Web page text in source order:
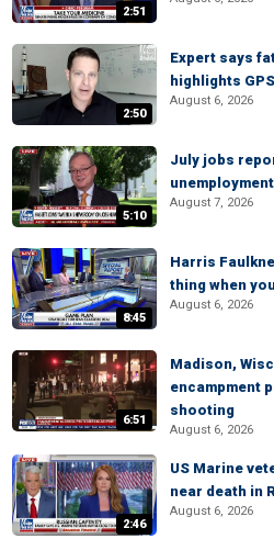
2:51
2:50
Expert says
highlights
August 6, 2026
5:10
July jobs
August 7, 2026
8:45
Harris
thing when
August 6, 2026
6:51
Madison,
encampment
shooting
August 6, 2026
2:46
US Marine
near death in
August 6, 2026